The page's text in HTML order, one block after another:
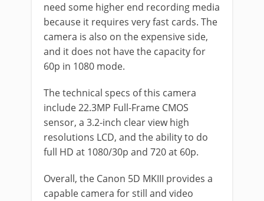
need some higher end recording media
because it requires very fast cards. The
camera is also on the expensive side,
and it does not have the capacity for
60p in 1080 mode.
The technical specs of this camera
include 22.3MP Full-Frame CMOS
sensor, a 3.2-inch clear view high
resolutions LCD, and the ability to do
full HD at 1080/30p and 720 at 60p.
Overall, the Canon 5D MKIII provides a
capable camera for still and video